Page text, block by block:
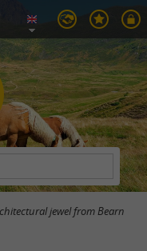
jewel from Bearn